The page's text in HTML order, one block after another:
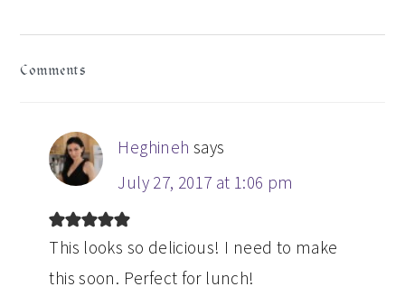
Comments
Heghineh says
July 27, 2017 at 1:06 pm
This looks so delicious! I need to make
this soon. Perfect for lunch!